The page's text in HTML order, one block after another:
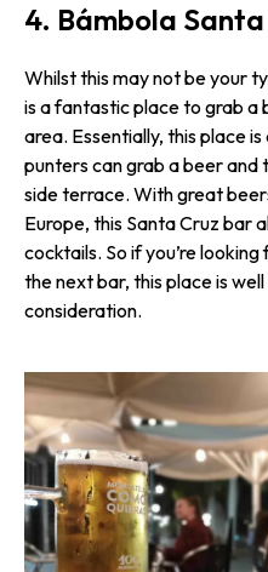
4. Bámbola Santa
Whilst this may not be your
is a fantastic place to grab a
area. Essentially, this place
punters can grab a beer
side terrace. With great
Europe, this Santa Cruz bar
cocktails. So if you’re
the next bar, this place is
consideration.